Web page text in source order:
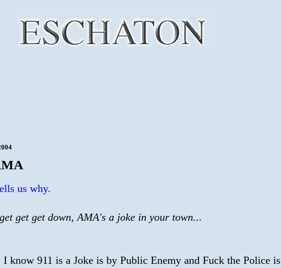
us why.
get get down, AMA's a joke in your town...
I know 911 is a Joke is by Public Enemy and Fuck the Police is